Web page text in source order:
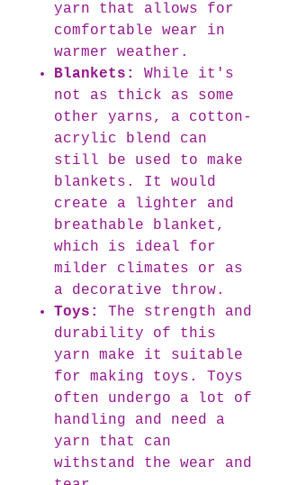
yarn that allows for
comfortable wear in
warmer weather.
Blankets:
While it's
not as thick as some
other yarns, a cotton-
acrylic blend can
still be used to make
blankets. It would
create a lighter and
breathable blanket,
which is ideal for
milder climates or as
a decorative throw.
Toys:
The strength and
durability of this
yarn make it suitable
for making toys. Toys
often undergo a lot of
handling and need a
yarn that can
withstand the wear and